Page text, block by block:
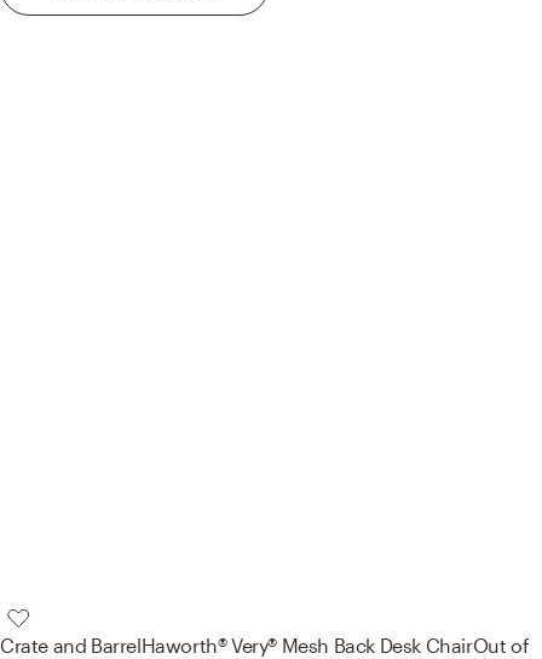
Crate and BarrelHaworth® Very® Mesh Back Desk ChairOut of